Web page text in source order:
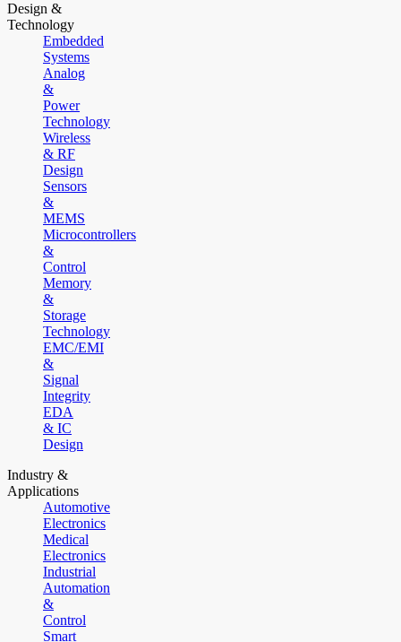
Design &
Technology
Embedded
Systems
Analog
&
Power
Technology
Wireless
& RF
Design
Sensors
&
MEMS
Microcontrollers
&
Control
Memory
&
Storage
Technology
EMC/EMI
&
Signal
Integrity
EDA
& IC
Design
Industry &
Applications
Automotive
Electronics
Medical
Electronics
Industrial
Automation
&
Control
Smart